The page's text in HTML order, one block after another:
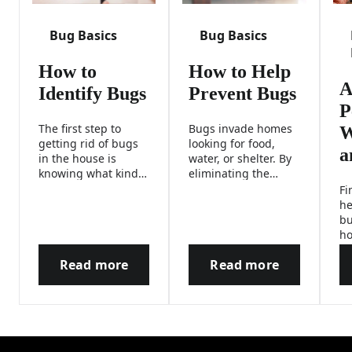
Bug Basics
How to
Identify Bugs
The first step to
getting rid of bugs
in the house is
knowing what kind
different types of
bugs and find outHow to Identify Bugs
Read more
Bug Basics
How to Help
Prevent Bugs
Bugs invade homes
looking for food,
water, or shelter. By
eliminating the
inside.
How to Help
Read more